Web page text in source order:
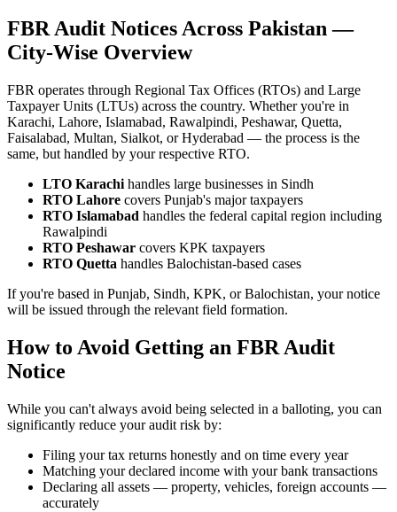
FBR Audit Notices Across Pakistan —
City-Wise Overview
FBR operates through Regional Tax Offices (RTOs) and Large
Taxpayer Units (LTUs) across the country. Whether you're in
Karachi, Lahore, Islamabad, Rawalpindi, Peshawar, Quetta,
Faisalabad, Multan, Sialkot, or Hyderabad — the process is the
same, but handled by your respective RTO.
LTO Karachi handles large businesses in Sindh
RTO Lahore covers Punjab's major taxpayers
RTO Islamabad handles the federal capital region including
Rawalpindi
RTO Peshawar covers KPK taxpayers
RTO Quetta handles Balochistan-based cases
If you're based in Punjab, Sindh, KPK, or Balochistan, your notice
will be issued through the relevant field formation.
How to Avoid Getting an FBR Audit
Notice
While you can't always avoid being selected in a balloting, you can
significantly reduce your audit risk by:
Filing your tax returns honestly and on time every year
Matching your declared income with your bank transactions
Declaring all assets — property, vehicles, foreign accounts —
accurately